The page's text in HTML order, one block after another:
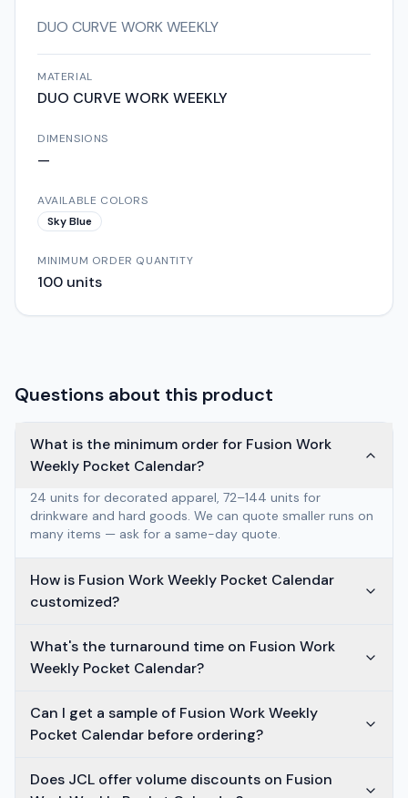
DUO CURVE WORK WEEKLY
MATERIAL
DUO CURVE WORK WEEKLY
DIMENSIONS
—
AVAILABLE COLORS
Sky Blue
MINIMUM ORDER QUANTITY
100 units
Questions about this product
What is the minimum order for Fusion Work
Weekly Pocket Calendar?
24 units for decorated apparel, 72–144 units for
drinkware and hard goods. We can quote smaller runs on
many items — ask for a same-day quote.
How is Fusion Work Weekly Pocket Calendar
customized?
What's the turnaround time on Fusion Work
Weekly Pocket Calendar?
Can I get a sample of Fusion Work Weekly
Pocket Calendar before ordering?
Does JCL offer volume discounts on Fusion